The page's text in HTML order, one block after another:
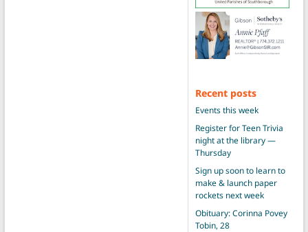
Recent posts
Events this week
Register for Teen Trivia
night at the library —
Thursday
Sign up soon to learn to
make & launch paper
rockets next week
Obituary: Corinna Povey
Tobin, 28